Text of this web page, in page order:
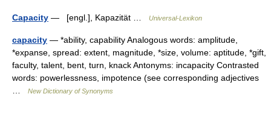
Capacity — [engl.], Kapazität … Universal-Lexikon
capacity — *ability, capability Analogous words: amplitude,
*expanse, spread: extent, magnitude, *size, volume: aptitude, *gift,
faculty, talent, bent, turn, knack Antonyms: incapacity Contrasted
words: powerlessness, impotence (see corresponding adjectives
New Dictionary of Synonyms